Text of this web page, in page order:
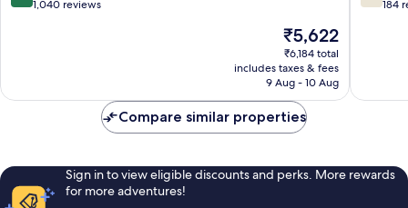
out 1,040 reviews
The
price
is
₹5,622
₹5,622
₹6,184 total
includes taxes & fees
9 Aug - 10 Aug
out 184
Compare similar properties
Sign in to view eligible discounts and perks. More rewards
for more adventures!